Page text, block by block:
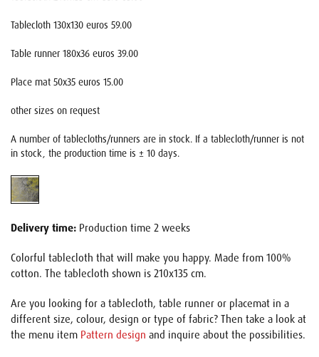
Tablecloth 130x130 euros 59.00
Table runner 180x36 euros 39.00
Place mat 50x35 euros 15.00
other sizes on request
A number of tablecloths/runners are in stock. If a tablecloth/runner is not
in stock, the production time is ± 10 days.
Delivery time: Production time 2 weeks
Colorful tablecloth that will make you happy. Made from 100%
cotton. The tablecloth shown is 210x135 cm.
Are you looking for a tablecloth, table runner or placemat in a
different size, colour, design or type of fabric? Then take a look at
the menu item Pattern design and inquire about the possibilities.